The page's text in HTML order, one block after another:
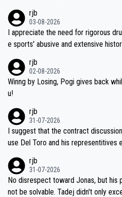
rjb
03-08-2026
I appreciate the need for rigorous
e sports' abusive and extensive
sticated drug use and masking, and
e employed, and mindful of the
ling's two greatest stars sends the
ecessary, or fair, to wake Jonas at
hours of sleep to Tadej, and no
petitors during cycling's most important race. If such
iught to be necessary, than
titors, at the same exact time, and
M, not 2AM. Testing is important, but
nd safety of the riders.
rjb
02-08-2026
Winng by Losing, Pogi gives back
u!
rjb
31-07-2026
I suggest that the contract
use Del Toro and his representitives
on't want to set a ceiling on a new
and length of Seixas' deal. That, or
reason for Del Toro putting off talks
rjb
31-07-2026
No disrespect toward Jonas, but his
not be solvable. Tadej didn't only